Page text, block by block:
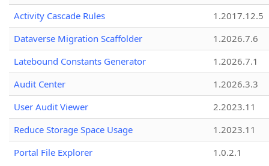
Activity Cascade Rules
1.2017.12.5
Dataverse Migration Scaffolder
1.2026.7.6
Latebound Constants Generator
1.2026.7.1
Audit Center
1.2026.3.3
User Audit Viewer
2.2023.11
Reduce Storage Space Usage
1.2023.11
Portal File Explorer
1.0.2.1